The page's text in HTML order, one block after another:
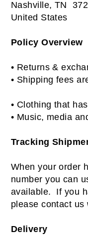
Nashville, TN
United States
Policy Overview
• Returns &
• Shipping fees
• Clothing that
• Music, media
Tracking
When your order
number you can
available. If you
please contact
Delivery